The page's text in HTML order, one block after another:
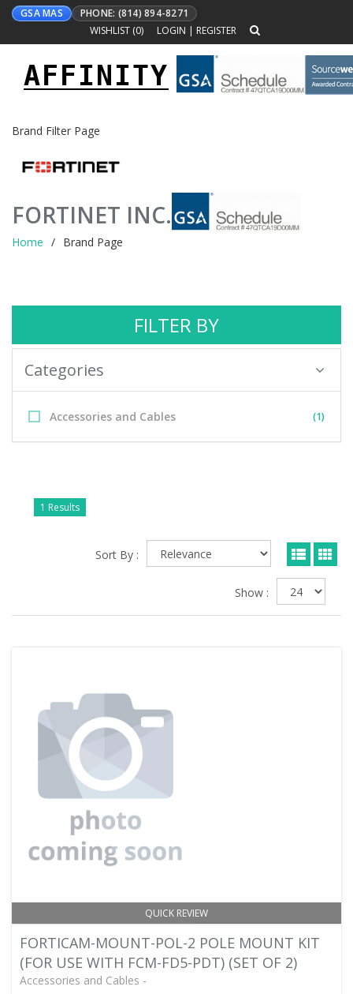
GSA MAS
PHONE: (814) 894-8271
WISHLIST (0) LOGIN | REGISTER
Toggle
navigation
AFFINITY
Brand Filter Page
FORTINET INC.
Home Brand Page
FILTER BY
Categories
Accessories and Cables (1)
1 Results
Sort By :
Show :
QUICK REVIEW
FORTICAM-MOUNT-POL-2 POLE MOUNT KIT
(FOR USE WITH FCM-FD5-PDT) (SET OF 2)
Accessories and Cables -